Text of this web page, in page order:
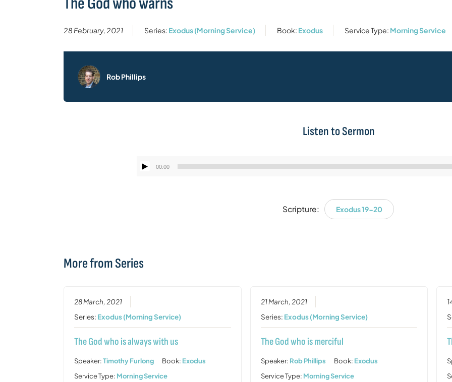
28 February, 2021 Series: Exodus (Morning Service) Book: Exodus Service Type: Morning Service
Rob Phillips
Listen to Sermon
Audio
00:00
Scripture: Exodus 19-20
More from Series
28 March, 2021
Series: Exodus (Morning Service)
The God who is always with us
Speaker:Timothy Furlong Book: Exodus
Service Type: Morning Service
21 March, 2021
Series: Exodus (Morning Service)
The God who is merciful
Speaker: Rob Phillips Book: Exodus
Service Type: Morning Service